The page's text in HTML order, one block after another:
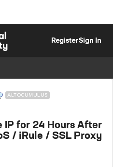
RegisterSign In
ALTOCUMULUS
IP for 24 Hours After
/ iRule / SSL Proxy